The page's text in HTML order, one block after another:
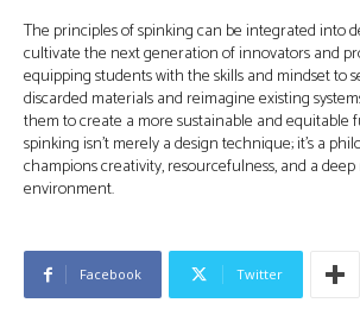
The principles of spinking can be integrated into
cultivate the next generation of innovators and
equipping students with the skills and mindset to
discarded materials and reimagine existing
them to create a more sustainable and equitable
spinking isn't merely a design technique; it's a
champions creativity, resourcefulness, and a
environment.
Facebook Twitter